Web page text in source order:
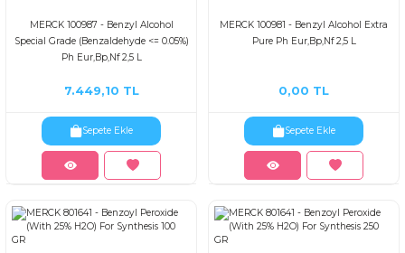
MERCK 100987 - Benzyl Alcohol
Special Grade (Benzaldehyde <= 0.05%)
Ph Eur,Bp,Nf 2,5 L
7.449,10 TL
Sepete Ekle
MERCK 100981 - Benzyl Alcohol Extra
Pure Ph Eur,Bp,Nf 2,5 L
0,00 TL
Sepete Ekle